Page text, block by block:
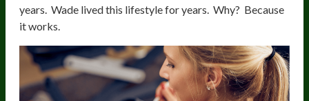
years. Wade lived this lifestyle for years. Why? Because
it works.